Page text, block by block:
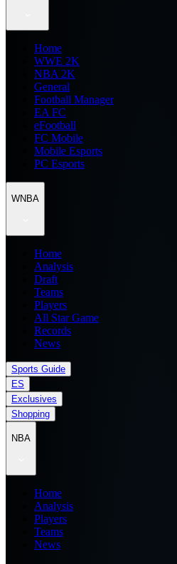
Home
WWE 2K
NBA 2K
General
Football Manager
EA FC
eFootball
FC Mobile
Mobile Esports
PC Esports
WNBA
Home
Analysis
Draft
Teams
Players
All Star Game
Records
News
Sports Guide
ES
Exclusives
Shopping
NBA
Home
Analysis
Players
Teams
News